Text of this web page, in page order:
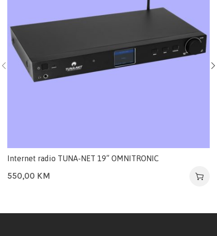
Internet radio TUNA-NET 19” OMNITRONIC
550,00 KM